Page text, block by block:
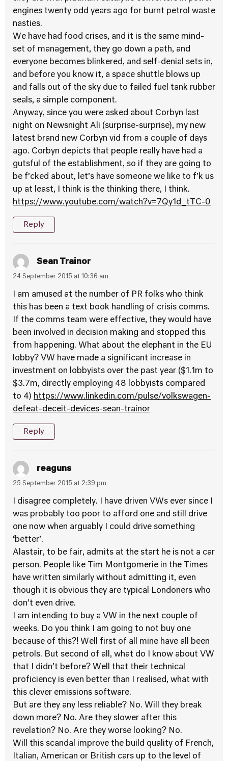
engines twenty odd years ago for burnt petrol waste
nasties.
We have had food crises, and it is the same mind-
set of management, they go down a path, and
everyone becomes blinkered, and self-denial sets in,
and before you know it, a space shuttle blows up
and falls out of the sky due to failed fuel tank rubber
seals, a simple component.
Anyway, since you were asked about Corbyn last
night on Newsnight Ali (surprise-surprise), my new
latest brand new Corbyn vid from a couple of days
ago. Corbyn depicts that people really have had a
gutsful of the establishment, so if they are going to
be f’cked about, let’s have someone we like to f’k us
up at least, I think is the thinking there, I think.
https://www.youtube.com/watch?v=7Qy1d_tTC-0
Reply
Sean Trainor
24 September 2015 at 10:36 am
I am amused at the number of PR folks who think
this has been a text book handling of crisis comms.
If the comms team were effective, they would have
been involved in decision making and stopped this
from happening. What about the elephant in the EU
lobby? VW have made a significant increase in
investment on lobbyists over the past year ($1.1m to
$3.7m, directly employing 48 lobbyists compared
to 4) https://www.linkedin.com/pulse/volkswagen-
defeat-deceit-devices-sean-trainor
Reply
reaguns
25 September 2015 at 2:39 pm
I disagree completely. I have driven VWs ever since I
was probably too poor to afford one and still drive
one now when arguably I could drive something
‘better’.
Alastair, to be fair, admits at the start he is not a car
person. People like Tim Montgomerie in the Times
have written similarly without admitting it, even
though it is obvious they are typical Londoners who
don’t even drive.
I am intending to buy a VW in the next couple of
weeks. Do you think I am going to not buy one
because of this?! Well first of all mine have all been
petrols. But second of all, what do I know about VW
that I didn’t before? Well that their technical
proficiency is even better than I realised, what with
this clever emissions software.
But are they any less reliable? No. Will they break
down more? No. Are they slower after this
revelation? No. Are they worse looking? No.
Will this scandal improve the build quality of French,
Italian, American or British cars up to the level of